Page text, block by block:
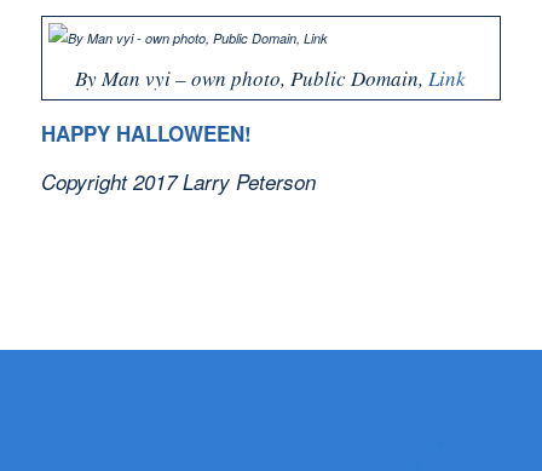
By Man vyi – own photo, Public Domain, Link
HAPPY HALLOWEEN!
Copyright 2017 Larry Peterson